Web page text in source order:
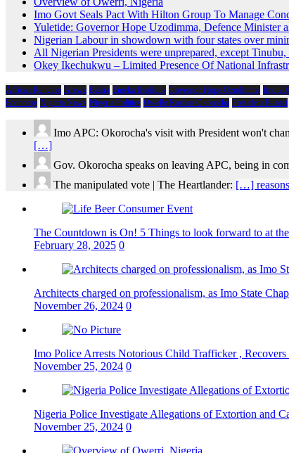
Imo Govt Seals Pact With Hilton Group To Manage
Yuletide: Governor Hope Uzodimma, Defence Minister
Nigerian Labour in showdown with four states over
All Nigerian Presidents were unprepared, except
Okey Ikechukwu – Limited Presence Of National
African Religion Arewa Biafra Emeka Ihedioha Governor Hope Uzodimma Imo
Economy Nigeria News Nigeria Politics Owelle Rochas Okorocha President Buhari
Imo APC: Okorocha's visit with President won't
[…]
Gov. Okorocha speaks on leaving APC, being in
The manipulated vote | The Heartlander: […]
The Countdown is On! 5 Things to look forward to at
February 28, 2025 0
Architects charged on professionalism, as Imo State
November 26, 2024 0
Imo Police Arrests Notorious Child Trafficker ,
November 25, 2024 0
Nigeria Police Investigate Allegations of Extortion and
November 25, 2024 0